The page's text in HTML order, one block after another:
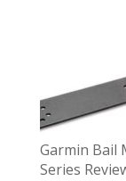
Garmin Bail
Series